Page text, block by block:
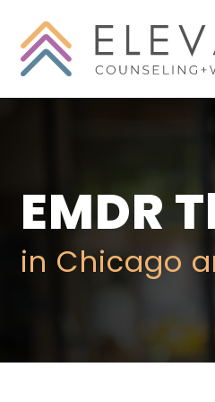
EMDR
in Chicago